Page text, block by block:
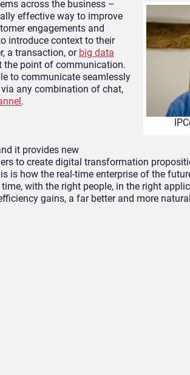
across the business –
effective way to improve
engagements and
introduce context to their
a transaction, or big data
the point of communication.
to communicate seamlessly
any combination of chat,
.
it provides new
to create digital transformation
is how the real-time enterprise of the
with the right people, in the right
gains, a far better and more